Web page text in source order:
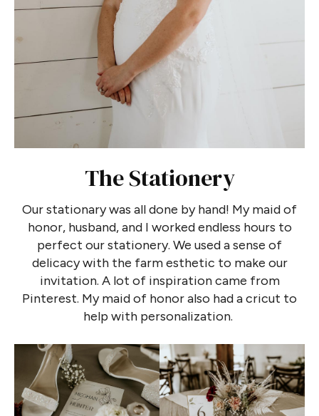
The Stationery
Our stationary was all done by hand! My maid of
honor, husband, and I worked endless hours to
perfect our stationery. We used a sense of
delicacy with the farm esthetic to make our
invitation. A lot of inspiration came from
Pinterest. My maid of honor also had a cricut to
help with personalization.